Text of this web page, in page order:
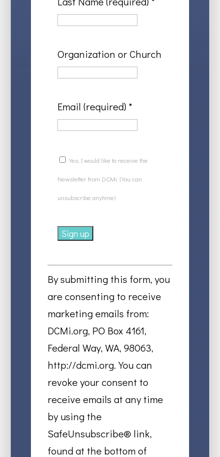
Organization or Church
Email (required) *
Yes, I would like to receive the
Newsletter from DCMi. (You can
unsubscribe anytime)
Contact
Use.
Please
leave
this
field
blank.
By submitting this form, you
are consenting to receive
marketing emails from:
DCMi.org, PO Box 4161,
Federal Way, WA, 98063,
http://dcmi.org. You can
revoke your consent to
receive emails at any time
by using the
SafeUnsubscribe® link,
found at the bottom of